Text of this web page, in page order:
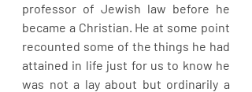
professor of Jewish law before he
became a Christian. He at some point
recounted some of the things he had
attained in life just for us to know he
was not a lay about but ordinarily a